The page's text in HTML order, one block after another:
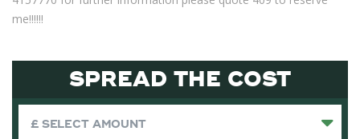
me!!!!!!